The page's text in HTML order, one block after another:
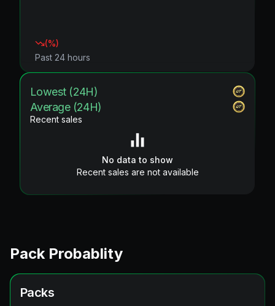
(%)
Past 24 hours
Lowest (24H)
Average (24H)
Recent sales
No data to show
Recent sales are not available
Pack Probablity
Packs